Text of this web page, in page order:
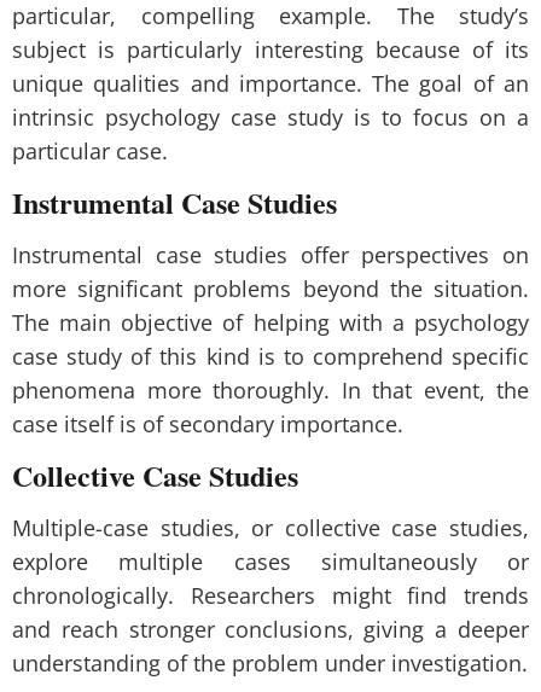
particular, compelling example. The study’s
subject is particularly interesting because of its
unique qualities and importance. The goal of an
intrinsic psychology case study is to focus on a
particular case.
Instrumental Case Studies
Instrumental case studies offer perspectives on
more significant problems beyond the situation.
The main objective of helping with a psychology
case study of this kind is to comprehend specific
phenomena more thoroughly. In that event, the
case itself is of secondary importance.
Collective Case Studies
Multiple-case studies, or collective case studies,
explore multiple cases simultaneously or
chronologically. Researchers might find trends
and reach stronger conclusions, giving a deeper
understanding of the problem under investigation.